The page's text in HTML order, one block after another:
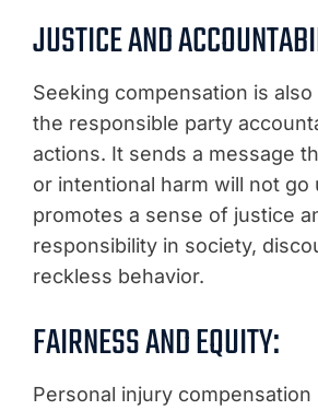
JUSTICE AND
Seeking compensation is
the responsible party
actions. It sends a message
or intentional harm will not go
promotes a sense of justice
responsibility in society,
reckless behavior.
FAIRNESS AND EQUITY:
Personal injury compensation